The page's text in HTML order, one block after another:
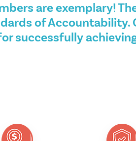
are exemplary!
of Accountability.
successfully